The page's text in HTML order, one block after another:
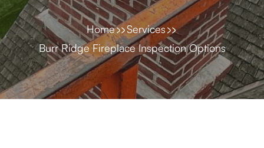
Home
Services
Burr Ridge Fireplace Inspection Options